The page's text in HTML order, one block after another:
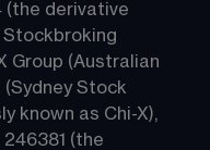
(the derivative
Stockbroking
Group (Australian
(Sydney Stock
known as Chi-X),
246381 (the